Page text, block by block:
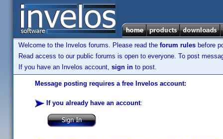
Welcome to the Invelos forums. Please read the forum rules before
Read access to our public forums is open to everyone. To post
If you have an Invelos account, sign in to post.
Message posting requires a free Invelos account:
If you already have an account: